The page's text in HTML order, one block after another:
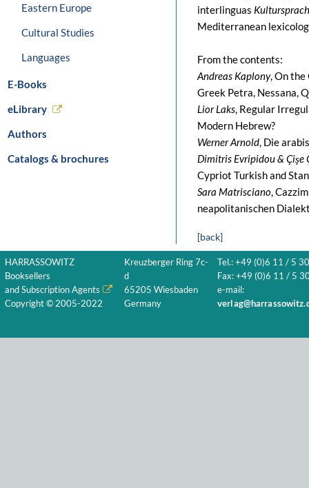
Eastern Europe
Cultural Studies
Languages
E-Books
eLibrary
Authors
Catalogs & brochures
interlinguas
Mediterranean
From the contents:
Andreas Kaplony, On the
Greek Petra, Nessana,
Lior Laks, Regular
Modern Hebrew?
Werner Arnold, Die
Dimitris Evripidou & Çişe
Cypriot Turkish and
Sara Matrisciano,
neapolitanischen
[back]
HARRASSOWITZ
Booksellers
and Subscription Agents
Copyright © 2005-2022
Kreuzberger Ring 7c-
d
65205 Wiesbaden
Germany
Tel.: +49 (0)6 11 / 5
Fax: +49 (0)6 11 / 5
e-mail: